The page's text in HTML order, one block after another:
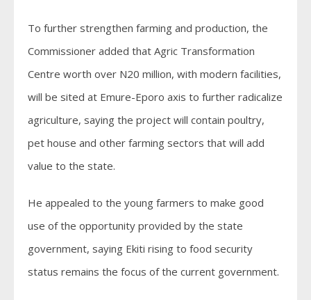
To further strengthen farming and production, the
Commissioner added that Agric Transformation
Centre worth over N20 million, with modern facilities,
will be sited at Emure-Eporo axis to further radicalize
agriculture, saying the project will contain poultry,
pet house and other farming sectors that will add
value to the state.
He appealed to the young farmers to make good
use of the opportunity provided by the state
government, saying Ekiti rising to food security
status remains the focus of the current government.